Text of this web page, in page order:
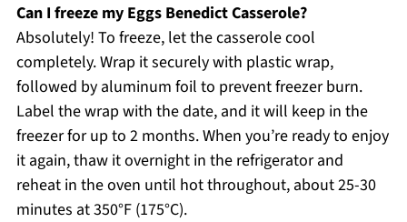
Can I freeze my Eggs Benedict Casserole?
Absolutely! To freeze, let the casserole cool
completely. Wrap it securely with plastic wrap,
followed by aluminum foil to prevent freezer burn.
Label the wrap with the date, and it will keep in the
freezer for up to 2 months. When you’re ready to enjoy
it again, thaw it overnight in the refrigerator and
reheat in the oven until hot throughout, about 25-30
minutes at 350°F (175°C).